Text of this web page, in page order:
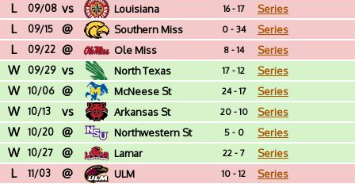
L 09/08 vs Louisiana 16 - 17 Series
L 09/15 @ Southern Miss 0 - 34 Series
L 09/22 @ Ole Miss 8 - 14 Series
W 09/29 vs North Texas 17 - 12 Series
W 10/06 @ McNeese St 24 - 17 Series
W 10/13 vs Arkansas St 20 - 10 Series
W 10/20 @ Northwestern St 5 - 0 Series
W 10/27 @ Lamar 22 - 7 Series
L 11/03 @ ULM 10 - 12 Series